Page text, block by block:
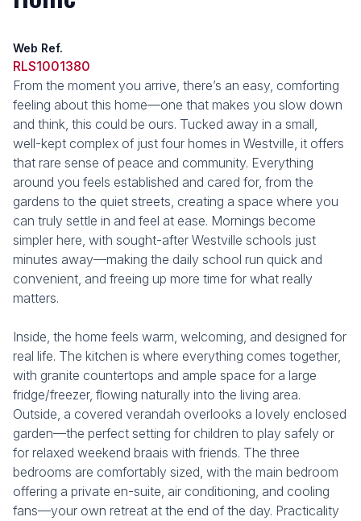
Web Ref.
RLS1001380
From the moment you arrive, there’s an easy, comforting
feeling about this home—one that makes you slow down
and think, this could be ours. Tucked away in a small,
well-kept complex of just four homes in Westville, it offers
that rare sense of peace and community. Everything
around you feels established and cared for, from the
gardens to the quiet streets, creating a space where you
can truly settle in and feel at ease. Mornings become
simpler here, with sought-after Westville schools just
minutes away—making the daily school run quick and
convenient, and freeing up more time for what really
matters.
Inside, the home feels warm, welcoming, and designed for
real life. The kitchen is where everything comes together,
with granite countertops and ample space for a large
fridge/freezer, flowing naturally into the living area.
Outside, a covered verandah overlooks a lovely enclosed
garden—the perfect setting for children to play safely or
for relaxed weekend braais with friends. The three
bedrooms are comfortably sized, with the main bedroom
offering a private en-suite, air conditioning, and cooling
fans—your own retreat at the end of the day. Practicality